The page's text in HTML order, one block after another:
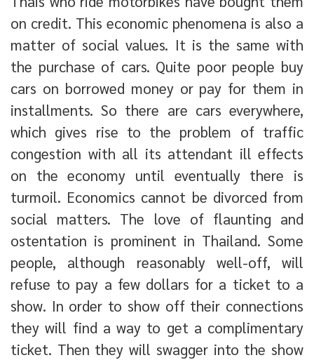
on credit. This economic phenomena is also a
matter of social values. It is the same with
the purchase of cars. Quite poor people buy
cars on borrowed money or pay for them in
installments. So there are cars everywhere,
which gives rise to the problem of traffic
congestion with all its attendant ill effects
on the economy until eventually there is
turmoil. Economics cannot be divorced from
social matters. The love of flaunting and
ostentation is prominent in Thailand. Some
people, although reasonably well-off, will
refuse to pay a few dollars for a ticket to a
show. In order to show off their connections
they will find a way to get a complimentary
ticket. Then they will swagger into the show